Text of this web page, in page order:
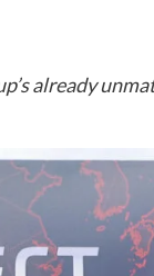
already